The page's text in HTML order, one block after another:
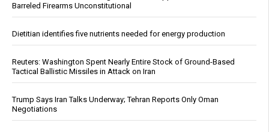
Barreled Firearms Unconstitutional
Dietitian identifies five nutrients needed for energy production
Reuters: Washington Spent Nearly Entire Stock of Ground-Based
Tactical Ballistic Missiles in Attack on Iran
Trump Says Iran Talks Underway; Tehran Reports Only Oman
Negotiations